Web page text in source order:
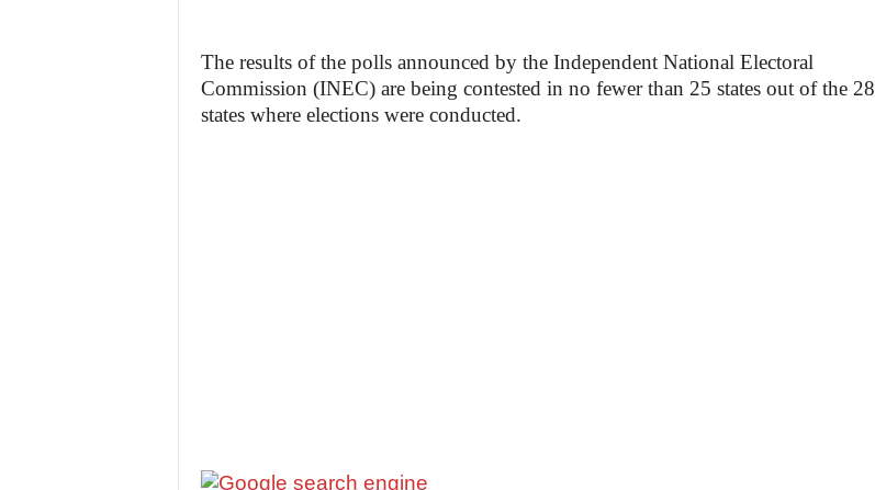
The results of the polls announced by the Independent National Electoral
Commission (INEC) are being contested in no fewer than 25 states out of the 28
states where elections were conducted.